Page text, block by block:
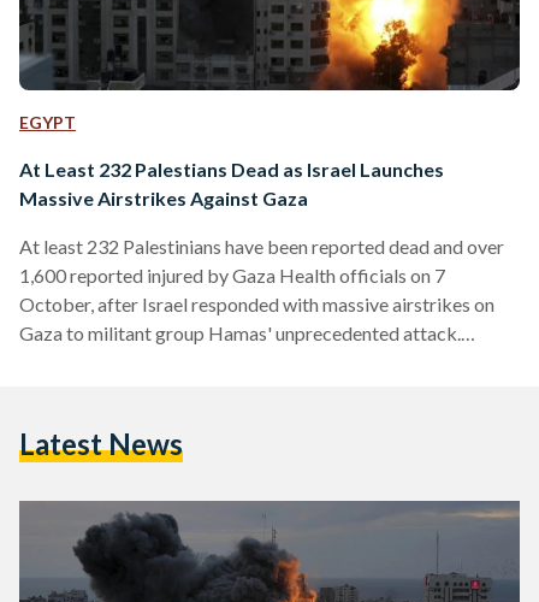
EGYPT
At Least 232 Palestians Dead as Israel Launches
Massive Airstrikes Against Gaza
At least 232 Palestinians have been reported dead and over
1,600 reported injured by Gaza Health officials on 7
October, after Israel responded with massive airstrikes on
Gaza to militant group Hamas' unprecedented attack.
rockets from Gaza. Over 250 Israelis have been reported
Latest News